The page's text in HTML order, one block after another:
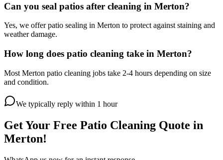
Can you seal patios after cleaning in Merton?
Yes, we offer patio sealing in Merton to protect against staining and
weather damage.
How long does patio cleaning take in Merton?
Most Merton patio cleaning jobs take 2-4 hours depending on size
and condition.
We typically reply within 1 hour
Get Your Free Patio Cleaning Quote in
Merton!